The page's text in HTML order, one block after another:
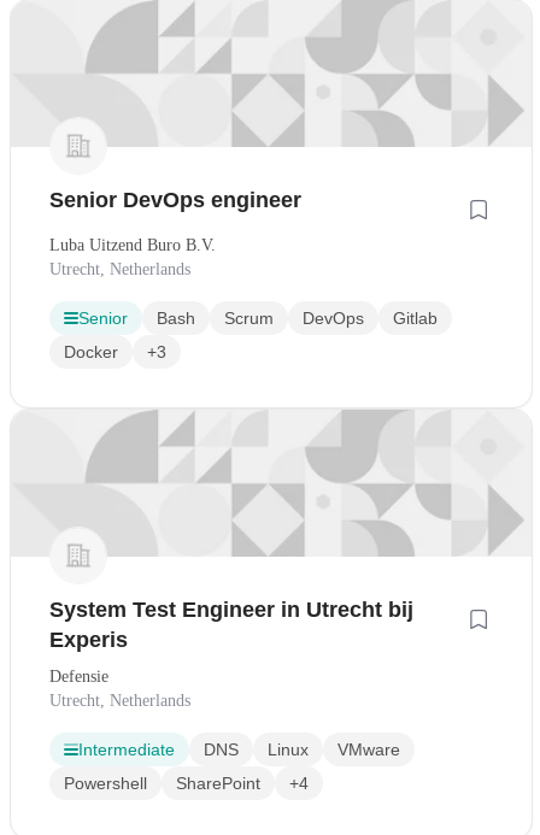
Senior DevOps engineer
Luba Uitzend Buro B.V.
Utrecht, Netherlands
Senior Bash Scrum DevOps
Gitlab
Docker
+3
System Test Engineer in Utrecht bij
Experis
Defensie
Utrecht, Netherlands
Intermediate DNS Linux
VMware
Powershell
SharePoint +4